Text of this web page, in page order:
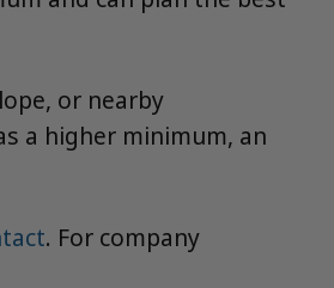
or nearby
a higher minimum, an
. For company